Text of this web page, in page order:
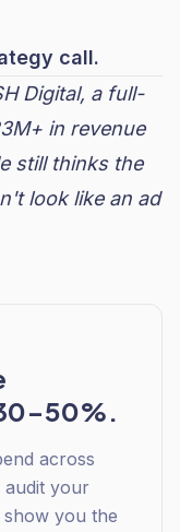
call.
Digital, a full-
in revenue
still thinks the
look like an ad
50%.
across
audit your
you the